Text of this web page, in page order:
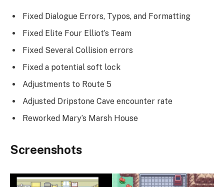
Fixed Dialogue Errors, Typos, and Formatting
Fixed Elite Four Elliot’s Team
Fixed Several Collision errors
Fixed a potential soft lock
Adjustments to Route 5
Adjusted Dripstone Cave encounter rate
Reworked Mary’s Marsh House
Screenshots